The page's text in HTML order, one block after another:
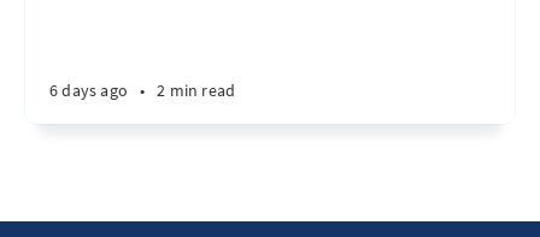
6 days ago • 2 min read